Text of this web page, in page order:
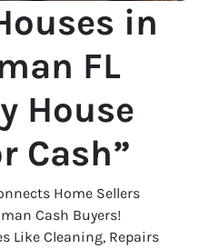
in
FL
House
Cash”
Home Sellers
Cash Buyers!
Like Cleaning, Repairs